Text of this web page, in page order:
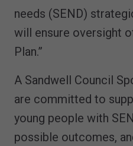
needs (SEND)
will ensure oversight
Plan.”
A Sandwell Council
are committed to
young people with
possible outcomes,